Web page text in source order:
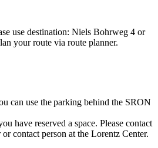
use destination: Niels Bohrweg 4 or
your route via route planner.
can use the parking behind the SRON
have reserved a space. Please contact
contact person at the Lorentz Center.